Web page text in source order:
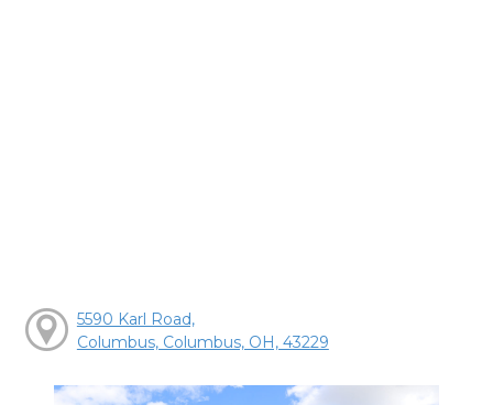
5590 Karl Road,
Columbus, Columbus, OH, 43229